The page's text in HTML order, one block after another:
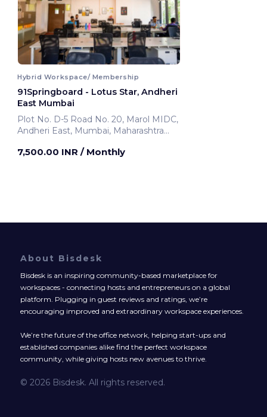
Hybrid Workspace/ Membership
91Springboard - Lotus Star, Andheri
East Mumbai
Plot No. D-5 Road No. 20, Marol MIDC,
Andheri East, Mumbai, Maharashtra
Mumbai, India
7,500.00 INR / Monthly
About Bisdesk
Bisdesk is an inspiring community-based marketplace for
workspaces - connecting hosts and entrepreneurs on a global
platform. Plugging in guest reviews and ratings, we’re
encouraging improved and extraordinary workspace experiences.
We’re the future of the office network, helping start-ups and
established companies alike find the perfect workspace
community, while giving hosts new avenues to thrive.
© 2026 Bisdesk. All rights reserved.